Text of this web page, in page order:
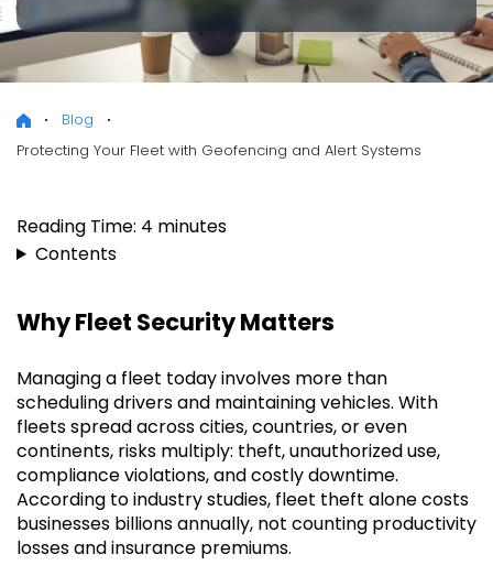
Blog
Protecting Your Fleet with Geofencing and Alert Systems
Reading Time: 4 minutes
Contents
Why Fleet Security Matters
Managing a fleet today involves more than
scheduling drivers and maintaining vehicles. With
fleets spread across cities, countries, or even
continents, risks multiply: theft, unauthorized use,
compliance violations, and costly downtime.
According to industry studies, fleet theft alone costs
businesses billions annually, not counting productivity
losses and insurance premiums.